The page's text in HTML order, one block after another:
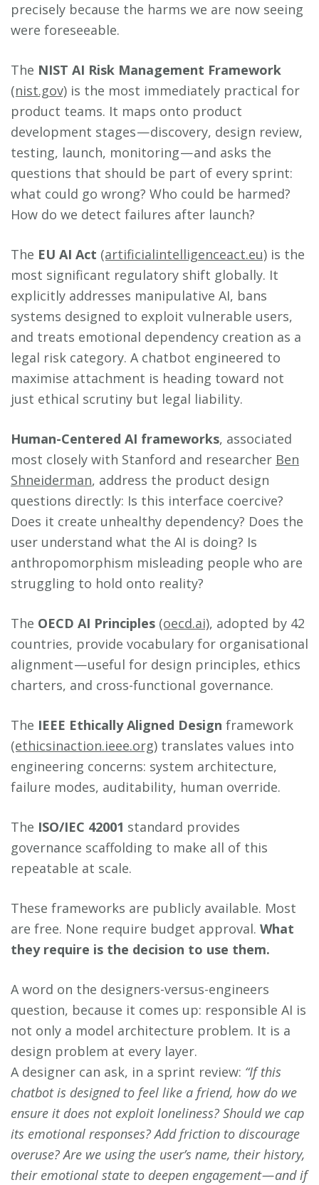
precisely because the harms we are now seeing
were foreseeable.
The NIST AI Risk Management Framework
(nist.gov) is the most immediately practical for
product teams. It maps onto product
development stages — discovery, design review,
testing, launch, monitoring — and asks the
questions that should be part of every sprint:
what could go wrong? Who could be harmed?
How do we detect failures after launch?
The EU AI Act (artificialintelligenceact.eu) is the
most significant regulatory shift globally. It
explicitly addresses manipulative AI, bans
systems designed to exploit vulnerable users,
and treats emotional dependency creation as a
legal risk category. A chatbot engineered to
maximise attachment is heading toward not
just ethical scrutiny but legal liability.
Human-Centered AI frameworks, associated
most closely with Stanford and researcher Ben
Shneiderman, address the product design
questions directly: Is this interface coercive?
Does it create unhealthy dependency? Does the
user understand what the AI is doing? Is
anthropomorphism misleading people who are
struggling to hold onto reality?
The OECD AI Principles (oecd.ai), adopted by 42
countries, provide vocabulary for organisational
alignment — useful for design principles, ethics
charters, and cross-functional governance.
The IEEE Ethically Aligned Design framework
(ethicsinaction.ieee.org) translates values into
engineering concerns: system architecture,
failure modes, auditability, human override.
The ISO/IEC 42001 standard provides
governance scaffolding to make all of this
repeatable at scale.
These frameworks are publicly available. Most
are free. None require budget approval. What
they require is the decision to use them.
A word on the designers-versus-engineers
question, because it comes up: responsible AI is
not only a model architecture problem. It is a
design problem at every layer.
A designer can ask, in a sprint review: “If this
chatbot is designed to feel like a friend, how do we
ensure it does not exploit loneliness? Should we cap
its emotional responses? Add friction to discourage
overuse? Are we using the user’s name, their history,
their emotional state to deepen engagement — and if